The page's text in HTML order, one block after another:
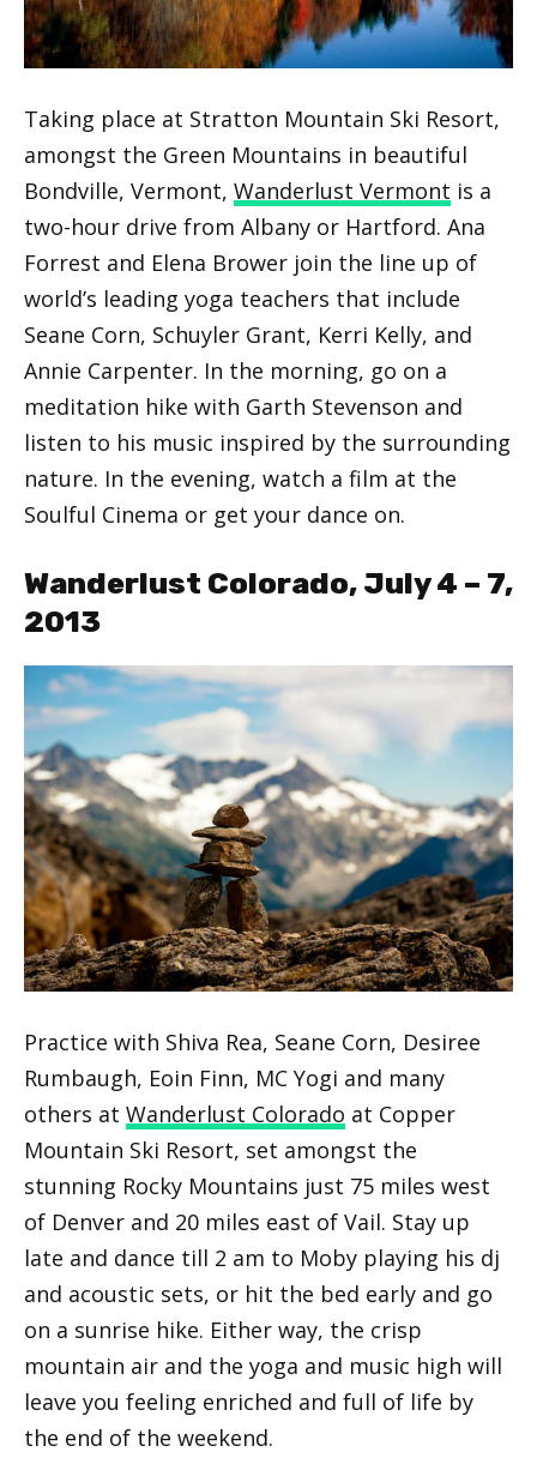
Taking place at Stratton Mountain Ski Resort,
amongst the Green Mountains in beautiful
Bondville, Vermont, Wanderlust Vermont is a
two-hour drive from Albany or Hartford. Ana
Forrest and Elena Brower join the line up of
world’s leading yoga teachers that include
Seane Corn, Schuyler Grant, Kerri Kelly, and
Annie Carpenter. In the morning, go on a
meditation hike with Garth Stevenson and
listen to his music inspired by the surrounding
nature. In the evening, watch a film at the
Soulful Cinema or get your dance on.
Wanderlust Colorado, July 4 – 7,
2013
Practice with Shiva Rea, Seane Corn, Desiree
Rumbaugh, Eoin Finn, MC Yogi and many
others at Wanderlust Colorado at Copper
Mountain Ski Resort, set amongst the
stunning Rocky Mountains just 75 miles west
of Denver and 20 miles east of Vail. Stay up
late and dance till 2 am to Moby playing his dj
and acoustic sets, or hit the bed early and go
on a sunrise hike. Either way, the crisp
mountain air and the yoga and music high will
leave you feeling enriched and full of life by
the end of the weekend.